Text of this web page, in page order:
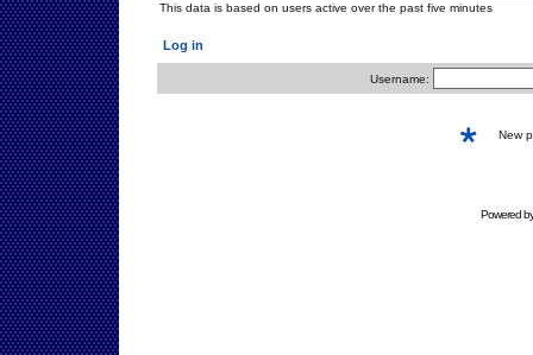
This data is based on users active over the past five minutes
Log in
Username:
New
Powered